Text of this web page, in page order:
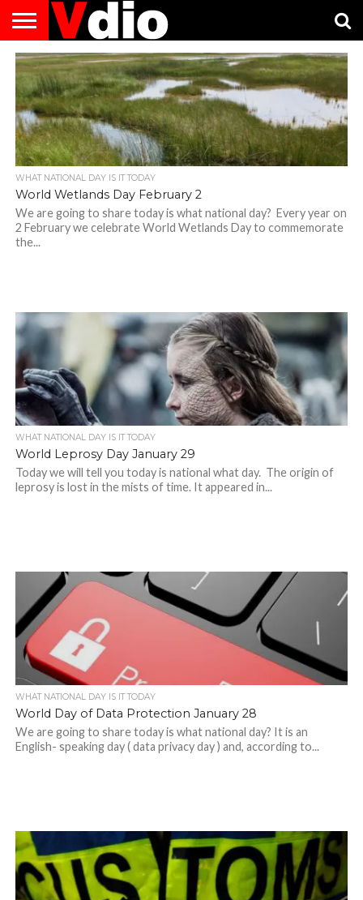
ABOUT
US
AUGUST
NATIONAL
DAYS
CAPITAL
CITIES
LIST
CONTACT
US
DECEMBER
NATIONAL
DAYS
JANUARY
NATIONAL
DAYS
NATIONAL
FLAG
NOVEMBER
NATIONAL
DAYS
OCTOBER
NATIONAL
DAYS
PRIVACY
POLICY
TERMS
OF
SERVICE
TODAY IS
NATIONAL
WHAT
DAY
WHAT NATIONAL DAY IS IT TODAY
World Wetlands Day February 2
We are going to share today is what national day? Every year on
2 February we celebrate World Wetlands Day to commemorate
the...
WHAT NATIONAL DAY IS IT TODAY
World Leprosy Day January 29
Today we will tell you today is national what day. The origin of
leprosy is lost in the mists of time. It appeared in...
WHAT NATIONAL DAY IS IT TODAY
World Day of Data Protection January 28
We are going to share today is what national day? It is an
English- speaking day ( data privacy day ) and, according to...